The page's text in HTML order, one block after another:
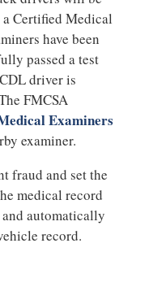
Certified Medical
have been
passed a test
driver is
FMCSA
Examiners
examiner.
fraud and set the
medical record
automatically
record.